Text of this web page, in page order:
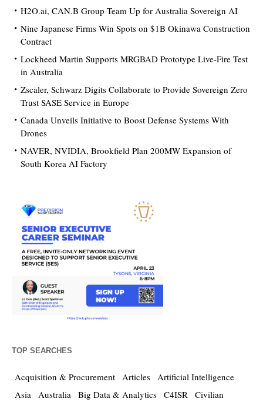
H2O.ai, CAN.B Group Team Up for Australia Sovereign AI
Nine Japanese Firms Win Spots on $1B Okinawa Construction
Contract
Lockheed Martin Supports MRGBAD Prototype Live-Fire Test
in Australia
Zscaler, Schwarz Digits Collaborate to Provide Sovereign Zero
Trust SASE Service in Europe
Canada Unveils Initiative to Boost Defense Systems With
Drones
NAVER, NVIDIA, Brookfield Plan 200MW Expansion of
South Korea AI Factory
TOP SEARCHES
Acquisition & Procurement Articles Artificial Intelligence
Asia Australia Big Data & Analytics C4ISR Civilian